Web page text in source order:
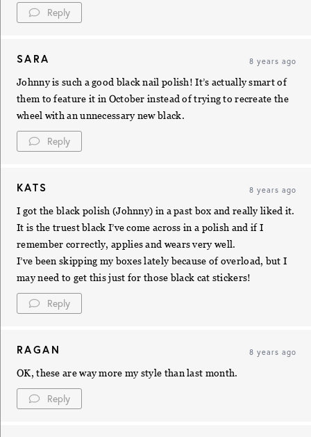
Reply
SARA 8 years ago
Johnny is such a good black nail polish! It’s actually smart of
them to feature it in October instead of trying to recreate the
wheel with an unnecessary new black.
Reply
KATS 8 years ago
I got the black polish (Johnny) in a past box and really liked it.
It is the truest black I’ve come across in a polish and if I
remember correctly, applies and wears very well.
I’ve been skipping my boxes lately because of overload, but I
may need to get this just for those black cat stickers!
Reply
RAGAN 8 years ago
OK, these are way more my style than last month.
Reply